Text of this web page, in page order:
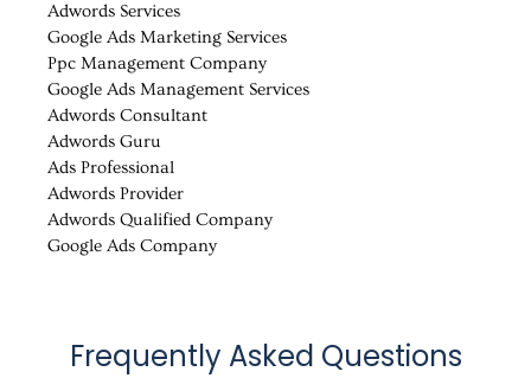
Adwords Services
Google Ads Marketing Services
Ppc Management Company
Google Ads Management Services
Adwords Consultant
Adwords Guru
Ads Professional
Adwords Provider
Adwords Qualified Company
Google Ads Company
Frequently Asked Questions